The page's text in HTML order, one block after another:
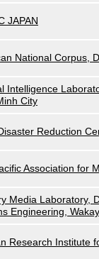
JAPAN
National Corpus,
Intelligence
City
Reduction
Association for
Media Laboratory,
Engineering,
Research Institute